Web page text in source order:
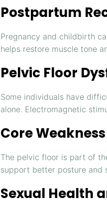
Postpartum
Pregnancy and childbirth
helps restore muscle tone
Pelvic Floor
Some individuals have
alone. Electromagnetic
Core Weakness
The pelvic floor is part of
support better posture and
Sexual Health